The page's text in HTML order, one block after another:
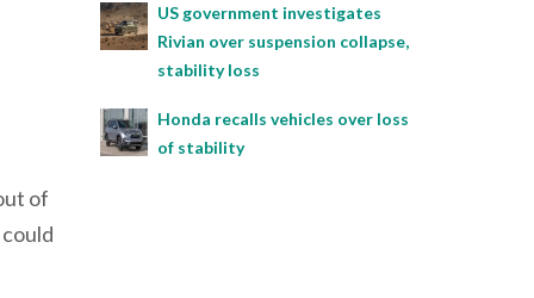
of
US government investigates
Rivian over suspension collapse,
stability loss
Honda recalls vehicles over loss
of stability